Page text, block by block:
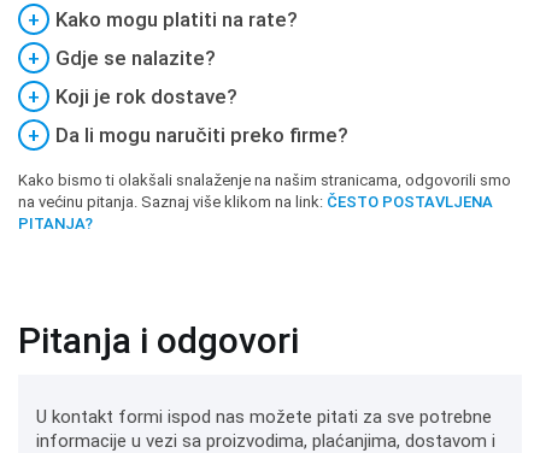
+
Kako mogu platiti na rate?
+
Gdje se nalazite?
+
Koji je rok dostave?
+
Da li mogu naručiti preko firme?
Kako bismo ti olakšali snalaženje na našim stranicama, odgovorili smo
na većinu pitanja. Saznaj više klikom na link: ČESTO POSTAVLJENA
PITANJA?
Pitanja i odgovori
U kontakt formi ispod nas možete pitati za sve potrebne
informacije u vezi sa proizvodima, plaćanjima, dostavom i